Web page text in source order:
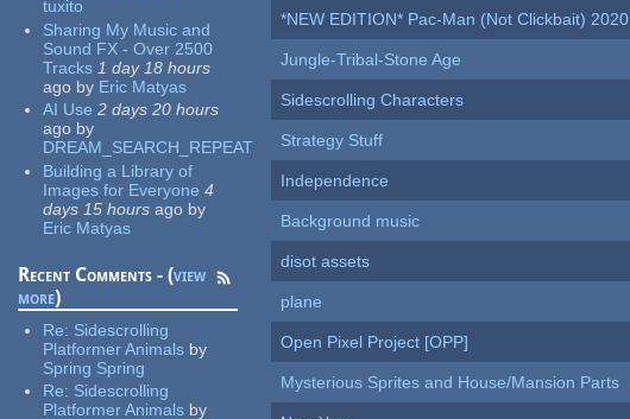
tuxito
Sharing My Music and
Sound FX - Over 2500
Tracks 1 day 18 hours
ago by Eric Matyas
AI Use 2 days 20 hours
ago by
DREAM_SEARCH_REPEAT
Building a Library of
Images for Everyone 4
days 15 hours ago by
Eric Matyas
Recent Comments - (view
more)
Re: Sidescrolling
Platformer Animals by
Spring Spring
Re: Sidescrolling
Platformer Animals by
*NEW EDITION* Pac-Man (Not Clickbait) 2020
Jungle-Tribal-Stone Age
Sidescrolling Characters
Strategy Stuff
Independence
Background music
disot assets
plane
Open Pixel Project [OPP]
Mysterious Sprites and House/Mansion Parts